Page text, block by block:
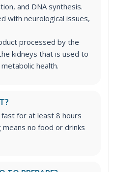
and DNA synthesis.
with neurological issues,
processed by the
kidneys that is used to
health.
for at least 8 hours
no food or drinks